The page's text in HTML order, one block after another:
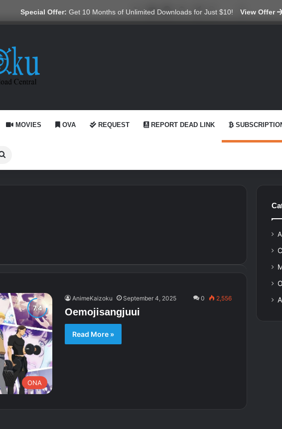
Special Offer: Get 10 Months of Unlimited Downloads for Just $10! View Offer
X YouTube
RedditGitHubTelegram
WhatsApp
Ko-fiSwitch
MOVIES OVA REQUEST REPORT DEAD LINK
Search
for
ONA
AnimeKaizoku September 4, 2025 0 2,556
Oemojisangjuui
Read More »